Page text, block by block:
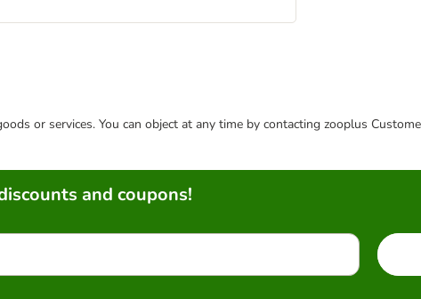
or services. You can object at any time by contacting zooplus
and coupons!